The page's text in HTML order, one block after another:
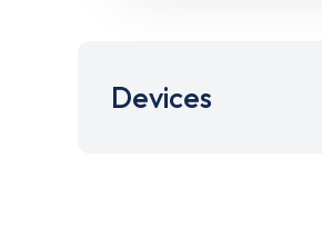
Devices